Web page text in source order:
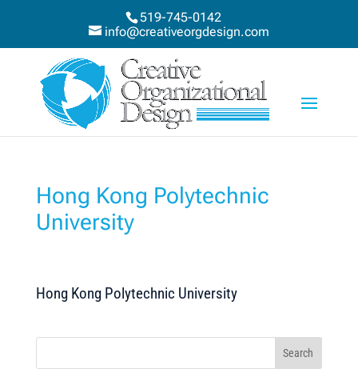
519-745-0142
info@creativeorgdesign.com
Hong Kong Polytechnic
University
Hong Kong Polytechnic University
Search